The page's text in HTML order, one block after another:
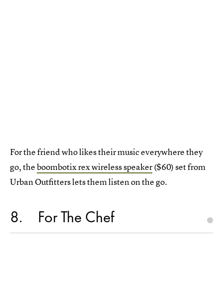
For the friend who likes their music everywhere they
go, theboombotix rex wireless speaker($60) set from
Urban Outfitters lets them listen on the go.
8 For The Chef